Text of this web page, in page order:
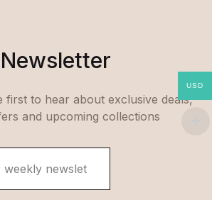
first to hear about exclusive deals,
and upcoming collections
USD